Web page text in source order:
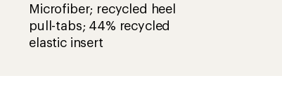
Microfiber; recycled heel
pull-tabs; 44% recycled
elastic insert